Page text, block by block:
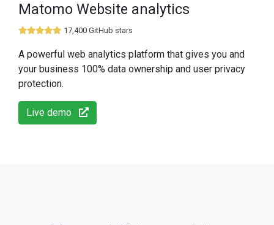
Matomo Website analytics
17,400 GitHub stars
A powerful web analytics platform that gives you and
your business 100% data ownership and user privacy
protection.
Live demo